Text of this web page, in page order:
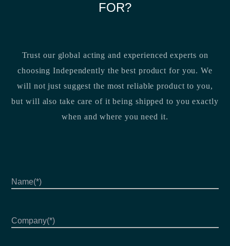
FOR?
Trust our global acting and experienced experts on
choosing Independently the best product for you. We
will not just suggest the most reliable product to you,
but will also take care of it being shipped to you exactly
when and where you need it.